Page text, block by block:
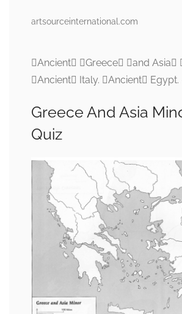
artsourceinternational.com
Ancient Greece and Asia
Ancient Italy. Ancient Egypt.
Greece And Asia
Quiz